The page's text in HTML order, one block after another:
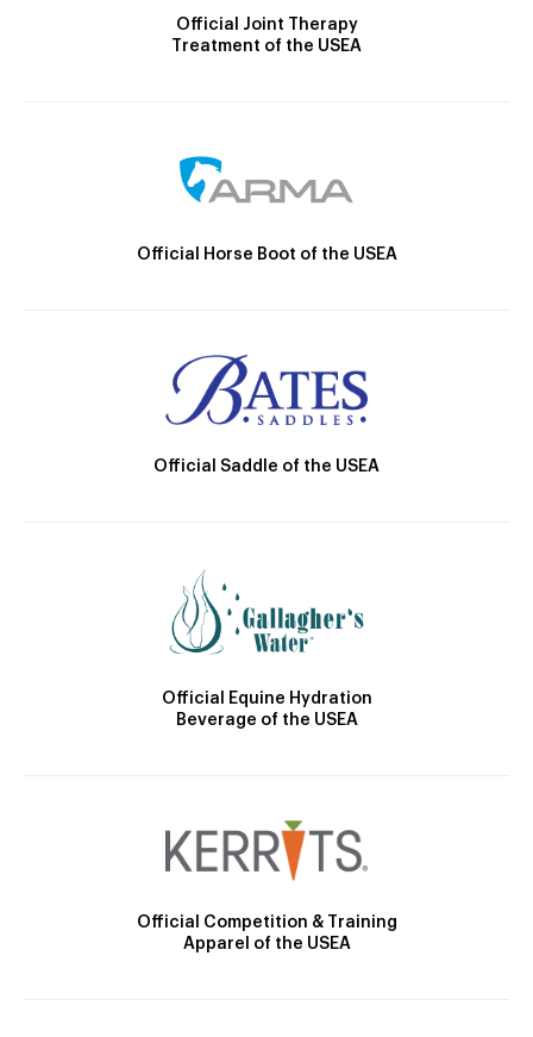
Official Joint Therapy
Treatment of the USEA
Official Horse Boot of the USEA
Official Saddle of the USEA
Official Equine Hydration
Beverage of the USEA
Official Competition & Training
Apparel of the USEA